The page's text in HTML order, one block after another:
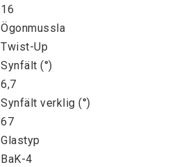
16
Ögonmussla
Twist-Up
Synfält (°)
6,7
Synfält verklig (°)
67
Glastyp
BaK-4